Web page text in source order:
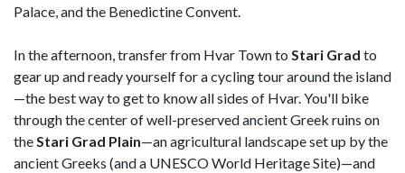
Palace, and the Benedictine Convent.
In the afternoon, transfer from Hvar Town to Stari Grad to
gear up and ready yourself for a cycling tour around the island
—the best way to get to know all sides of Hvar. You'll bike
through the center of well-preserved ancient Greek ruins on
theStari Grad Plain—an agricultural landscape set up by the
ancient Greeks (and a UNESCO World Heritage Site)—and